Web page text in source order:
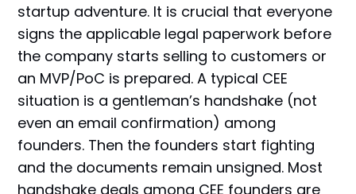
startup adventure. It is crucial that everyone
signs the applicable legal paperwork before
the company starts selling to customers or
an MVP/PoC is prepared. A typical CEE
situation is a gentleman’s handshake (not
even an email confirmation) among
founders. Then the founders start fighting
and the documents remain unsigned. Most
handshake deals among CEE founders are